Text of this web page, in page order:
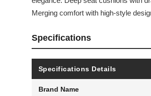
Merging comfort with high-style
Specifications
Specifications Details
Brand Name